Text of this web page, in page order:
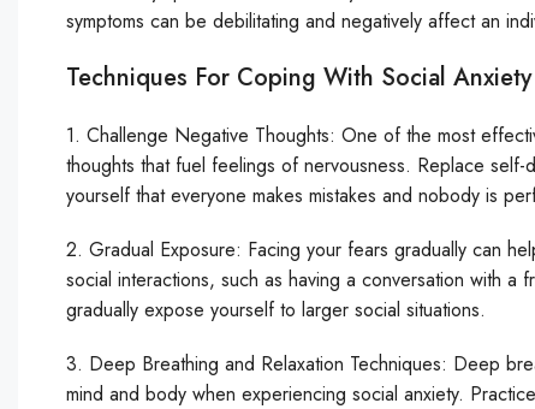
symptoms can be debilitating and negatively affect an
Techniques For Coping With Social Anxiety
1. Challenge Negative Thoughts: One of the most
thoughts that fuel feelings of nervousness. Replace
yourself that everyone makes mistakes and nobody is
2. Gradual Exposure: Facing your fears gradually can
social interactions, such as having a conversation with
gradually expose yourself to larger social situations.
3. Deep Breathing and Relaxation Techniques: Deep
mind and body when experiencing social anxiety.